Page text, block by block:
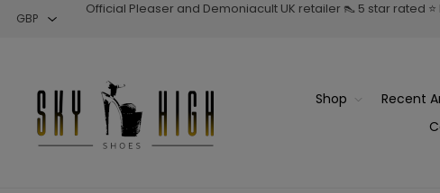
Official Pleaser and Demoniacult UK retailer 👠 5 star rated
Shop Recent